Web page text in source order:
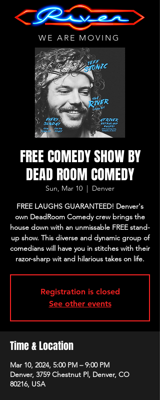
WE ARE MOVING
FREE COMEDY SHOW BY
DEAD ROOM COMEDY
Sun, Mar 10
  |
Denver
FREE LAUGHS GUARANTEED! Denver's
own DeadRoom Comedy crew brings the
house down with an unmissable FREE stand-
up show. This diverse and dynamic group of
comedians will have you in stitches with their
razor-sharp wit and hilarious takes on life.
Registration is closed
See other events
Time & Location
Mar 10, 2024, 5:00 PM – 9:00 PM
Denver, 3759 Chestnut Pl, Denver, CO
80216, USA